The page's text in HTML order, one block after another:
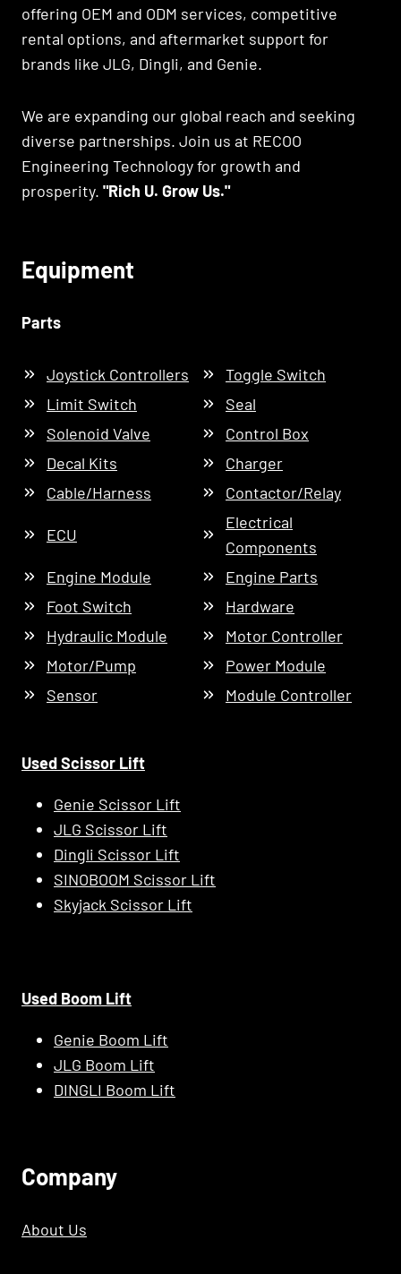
offering OEM and ODM services, competitive
rental options, and aftermarket support for
brands like JLG, Dingli, and Genie.
We are expanding our global reach and seeking
diverse partnerships. Join us at RECOO
Engineering Technology for growth and
prosperity. "Rich U. Grow Us."
Equipment
Parts
Joystick Controllers
Toggle Switch
Limit Switch
Seal
Solenoid Valve
Control Box
Decal Kits
Charger
Cable/Harness
Contactor/Relay
ECU
Electrical
Components
Engine Module
Engine Parts
Foot Switch
Hardware
Hydraulic Module
Motor Controller
Motor/Pump
Power Module
Sensor
Module Controller
Used Scissor Lift
Genie Scissor Lift
JLG Scissor Lift
Dingli Scissor Lift
SINOBOOM Scissor Lift
Skyjack Scissor Lift
Used Boom Lift
Genie Boom Lift
JLG Boom Lift
DINGLI Boom Lift
COmpany
About Us